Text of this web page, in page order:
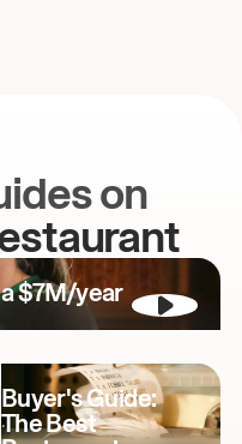
on
$7M/year
Buyer's Guide:
The Best